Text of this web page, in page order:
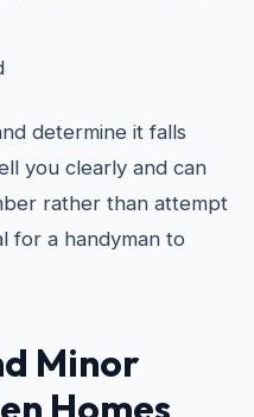
determine it falls
you clearly and can
rather than attempt
for a handyman to
Minor
Homes